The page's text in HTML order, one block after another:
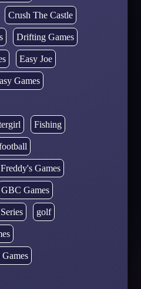
Crush The Castle
Drifting Games
Easy Joe
Games
Fishing
Games
GBC Games
golf